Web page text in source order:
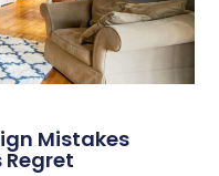
Mistakes
Regret